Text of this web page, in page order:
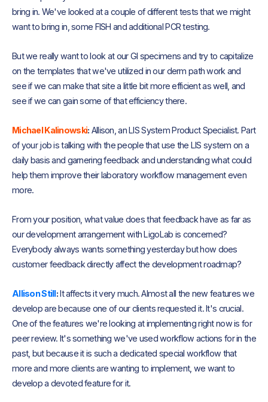
bring in. We've looked at a couple of different tests that we might
want to bring in, some FISH and additional PCR testing.
But we really want to look at our GI specimens and try to capitalize
on the templates that we've utilized in our derm path work and
see if we can make that site a little bit more efficient as well, and
see if we can gain some of that efficiency there.
Michael Kalinowski: Allison, an LIS System Product Specialist. Part
of your job is talking with the people that use the LIS system on a
daily basis and garnering feedback and understanding what could
help them improve their laboratory workflow management even
more.
From your position, what value does that feedback have as far as
our development arrangement with LigoLab is concerned?
Everybody always wants something yesterday but how does
customer feedback directly affect the development roadmap?
Allison Still:It affects it very much. Almost all the new features we
develop are because one of our clients requested it. It's crucial.
One of the features we're looking at implementing right now is for
peer review. It's something we've used workflow actions for in the
past, but because it is such a dedicated special workflow that
more and more clients are wanting to implement, we want to
develop a devoted feature for it.